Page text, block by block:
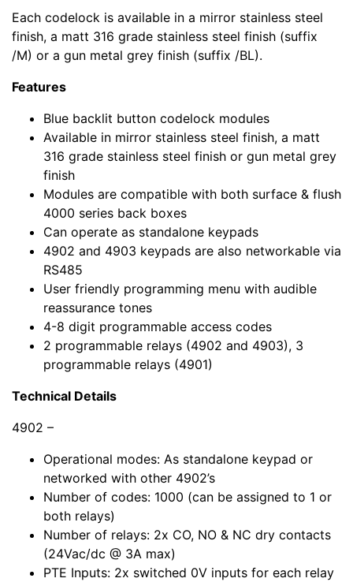
Each codelock is available in a mirror stainless steel
finish, a matt 316 grade stainless steel finish (suffix
/M) or a gun metal grey finish (suffix /BL).
Features
Blue backlit button codelock modules
Available in mirror stainless steel finish, a matt
316 grade stainless steel finish or gun metal grey
finish
Modules are compatible with both surface & flush
4000 series back boxes
Can operate as standalone keypads
4902 and 4903 keypads are also networkable via
RS485
User friendly programming menu with audible
reassurance tones
4-8 digit programmable access codes
2 programmable relays (4902 and 4903), 3
programmable relays (4901)
Technical Details
4902 –
Operational modes: As standalone keypad or
networked with other 4902’s
Number of codes: 1000 (can be assigned to 1 or
both relays)
Number of relays: 2x CO, NO & NC dry contacts
(24Vac/dc @ 3A max)
PTE Inputs: 2x switched 0V inputs for each relay